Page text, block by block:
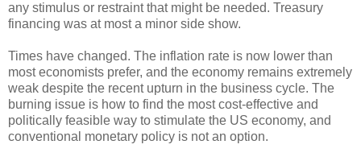
any stimulus or restraint that might be needed. Treasury
financing was at most a minor side show.
Times have changed. The inflation rate is now lower than
most economists prefer, and the economy remains extremely
weak despite the recent upturn in the business cycle. The
burning issue is how to find the most cost-effective and
politically feasible way to stimulate the US economy, and
conventional monetary policy is not an option.